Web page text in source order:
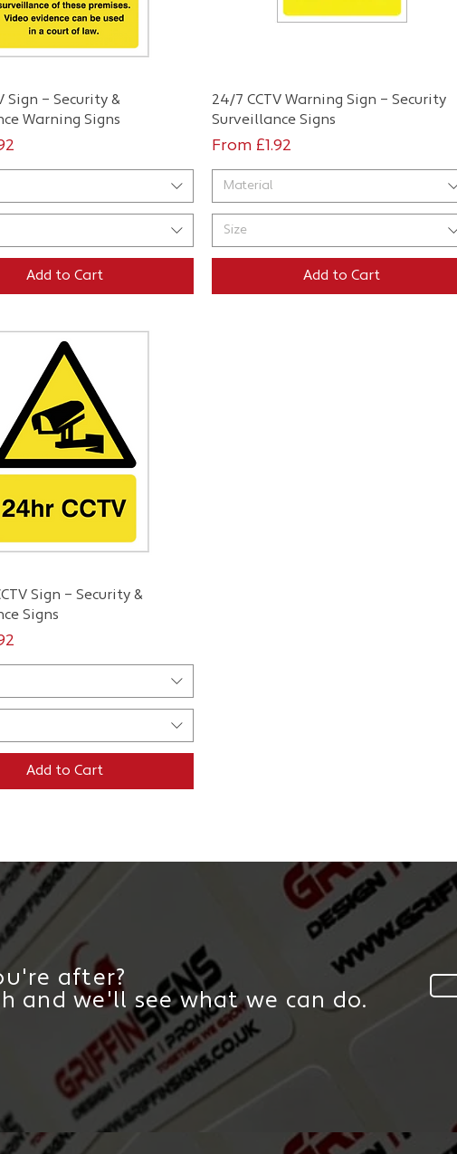
Quick View
Sign – Security &
Warning Signs
Add to Cart
Quick View
24/7 CCTV Warning Sign – Security
Surveillance Signs
From £1.92
Sale Price
Material
Size
Add to Cart
Quick View
Sign – Security &
Signs
Add to Cart
after?
and we'll see what we can do.